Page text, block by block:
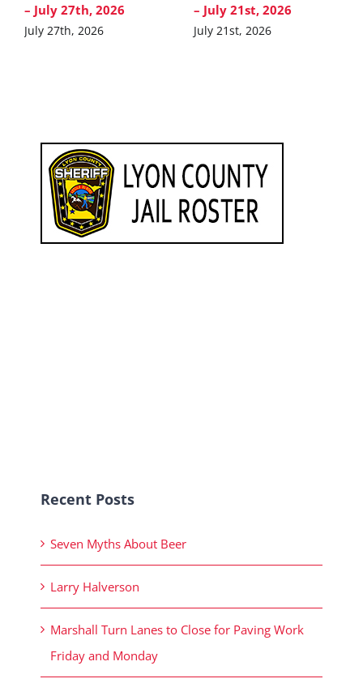
– July 27th, 2026
July 27th, 2026
– July 21st, 2026
July 21st, 2026
Recent Posts
Seven Myths About Beer
Larry Halverson
Marshall Turn Lanes to Close for Paving Work
Friday and Monday